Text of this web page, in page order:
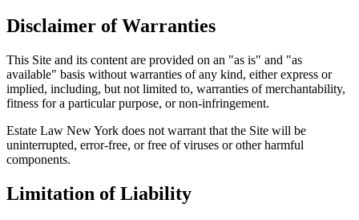
Disclaimer of Warranties
This Site and its content are provided on an "as is" and "as
available" basis without warranties of any kind, either express or
implied, including, but not limited to, warranties of merchantability,
fitness for a particular purpose, or non-infringement.
Estate Law New York does not warrant that the Site will be
uninterrupted, error-free, or free of viruses or other harmful
components.
Limitation of Liability